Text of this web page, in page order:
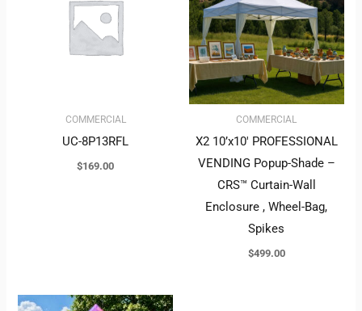
COMMERCIAL
UC-8P13RFL
$169.00
COMMERCIAL
X2 10’x10′ PROFESSIONAL
VENDING Popup-Shade –
CRS™ Curtain-Wall
Enclosure , Wheel-Bag,
Spikes
$499.00